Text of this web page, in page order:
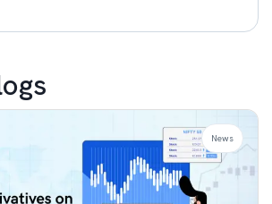
News